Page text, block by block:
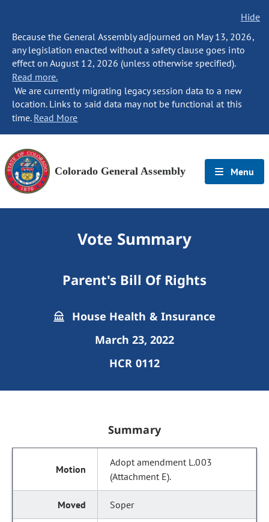
Hide
Because the General Assembly adjourned on May 13, 2026,
any legislation enacted without a safety clause goes into
effect on August 12, 2026 (unless otherwise specified).
Read more.
We are currently migrating legacy session data to a new
location. Links to said data may not be functional at this
time. Read More
Colorado General Assembly Menu
Vote Summary
Parent's Bill Of Rights
House Health & Insurance
March 23, 2022
HCR 0112
Summary
Adopt amendment L.003
(Attachment E).
Soper